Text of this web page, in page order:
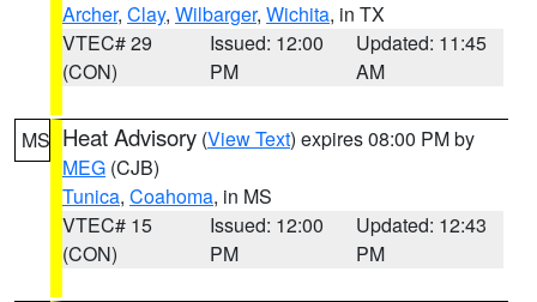
Archer, Clay, Wilbarger, Wichita, in TX
VTEC# 29
(CON)
Issued: 12:00
PM
Updated: 11:45
AM
MS Heat Advisory (View Text) expires 08:00 PM by
MEG (CJB)
Tunica, Coahoma, in MS
VTEC# 15
(CON)
Issued: 12:00
PM
Updated: 12:43
PM